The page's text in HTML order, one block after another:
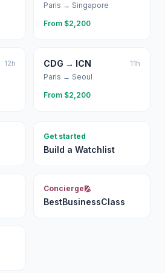
Paris → Singapore
From $2,200
12h
CDG → ICN 11h
Paris → Seoul
From $2,200
Get started
Build a Watchlist
Concierge
BestBusinessClass